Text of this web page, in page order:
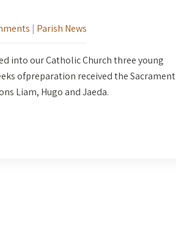
| Parish News
into our Catholic Church three young
ofpreparation received the Sacrament
Liam, Hugo and Jaeda.